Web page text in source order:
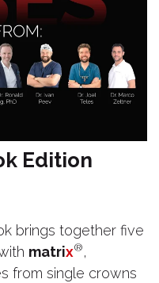
Edition
brings together five
matrix®,
from single crowns